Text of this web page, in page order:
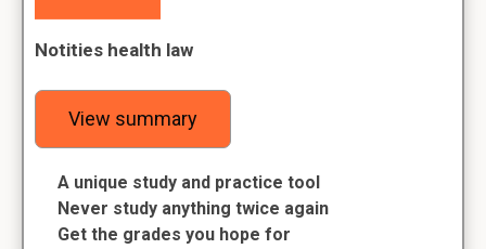
Notities health law
View summary
A unique study and practice tool
Never study anything twice again
Get the grades you hope for